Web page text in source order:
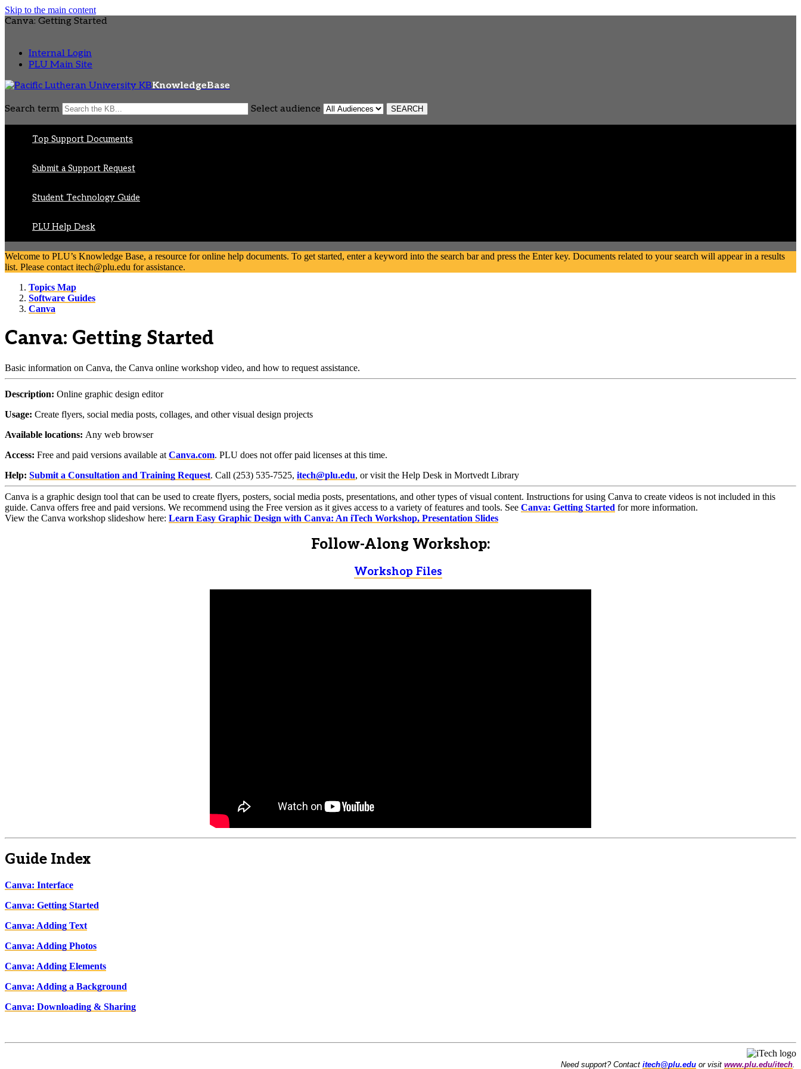
Skip to the main content
Canva: Getting Started
Internal Login
PLU Main Site
KnowledgeBase
Search term Select audience
Top Support Documents
Submit a Support Request
Student Technology Guide
PLU Help Desk
Welcome to PLU’s Knowledge Base, a resource for online help documents. To get started, enter a keyword into the search bar and press the Enter key. Documents related to your search will appear in a results
list. Please contact itech@plu.edu for assistance.
Topics Map
Software Guides
Canva
Canva: Getting Started
Basic information on Canva, the Canva online workshop video, and how to request assistance.
Description: Online graphic design editor
Usage: Create flyers, social media posts, collages, and other visual design projects
Available locations: Any web browser
Access: Free and paid versions available at Canva.com. PLU does not offer paid licenses at this time.
Help: Submit a Consultation and Training Request. Call (253) 535-7525, itech@plu.edu, or visit the Help Desk in Mortvedt Library
Canva is a graphic design tool that can be used to create flyers, posters, social media posts, presentations, and other types of visual content. Instructions for using Canva to create videos is not included in this
guide. Canva offers free and paid versions. We recommend using the Free version as it gives access to a variety of features and tools. See Canva: Getting Started for more information.
View the Canva workshop slideshow here: Learn Easy Graphic Design with Canva: An iTech Workshop, Presentation Slides
Follow-Along Workshop:
Workshop Files
Guide Index
Canva: Interface
Canva: Getting Started
Canva: Adding Text
Canva: Adding Photos
Canva: Adding Elements
Canva: Adding a Background
Canva: Downloading & Sharing
Need support? Contact itech@plu.edu or visit www.plu.edu/itech.